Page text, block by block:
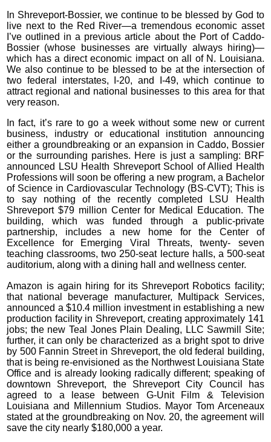
In Shreveport-Bossier, we continue to be blessed by God to
live next to the Red River—a tremendous economic asset
I’ve outlined in a previous article about the Port of Caddo-
Bossier (whose businesses are virtually always hiring)—
which has a direct economic impact on all of N. Louisiana.
We also continue to be blessed to be at the intersection of
two federal interstates, I-20, and I-49, which continue to
attract regional and national businesses to this area for that
very reason.
In fact, it’s rare to go a week without some new or current
business, industry or educational institution announcing
either a groundbreaking or an expansion in Caddo, Bossier
or the surrounding parishes. Here is just a sampling: BRF
announced LSU Health Shreveport School of Allied Health
Professions will soon be offering a new program, a Bachelor
of Science in Cardiovascular Technology (BS-CVT); This is
to say nothing of the recently completed LSU Health
Shreveport $79 million Center for Medical Education. The
building, which was funded through a public-private
partnership, includes a new home for the Center of
Excellence for Emerging Viral Threats, twenty- seven
teaching classrooms, two 250-seat lecture halls, a 500-seat
auditorium, along with a dining hall and wellness center.
Amazon is again hiring for its Shreveport Robotics facility;
that national beverage manufacturer, Multipack Services,
announced a $10.4 million investment in establishing a new
production facility in Shreveport, creating approximately 141
jobs; the new Teal Jones Plain Dealing, LLC Sawmill Site;
further, it can only be characterized as a bright spot to drive
by 500 Fannin Street in Shreveport, the old federal building,
that is being re-envisioned as the Northwest Louisiana State
Office and is already looking radically different; speaking of
downtown Shreveport, the Shreveport City Council has
agreed to a lease between G-Unit Film & Television
Louisiana and Millennium Studios. Mayor Tom Arceneaux
stated at the groundbreaking on Nov. 20, the agreement will
save the city nearly $180,000 a year.